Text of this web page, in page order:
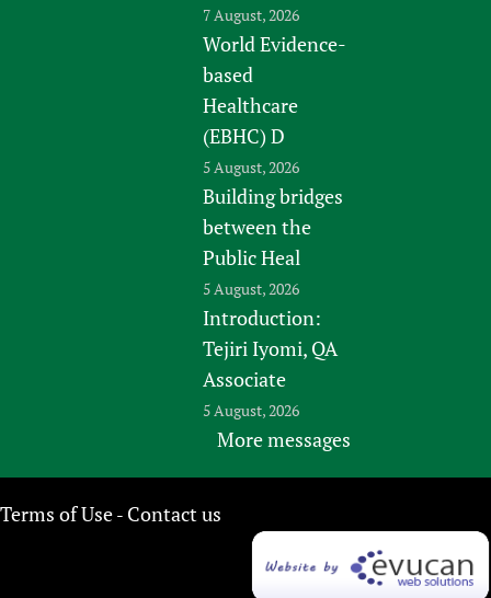
7 August, 2026
World Evidence-
based
Healthcare
(EBHC) D
5 August, 2026
Building bridges
between the
Public Heal
5 August, 2026
Introduction:
Tejiri Iyomi, QA
Associate
5 August, 2026
More messages
Terms of Use- Contact us